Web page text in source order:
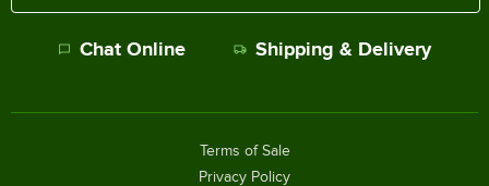
Chat Online Shipping & Delivery
Terms of Sale
Privacy Policy